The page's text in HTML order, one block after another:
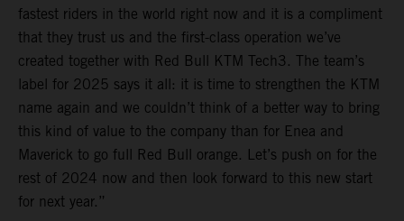
fastest riders in the world right now and it is a compliment
that they trust us and the first-class operation we’ve
created together with Red Bull KTM Tech3. The team’s
label for 2025 says it all: it is time to strengthen the KTM
name again and we couldn’t think of a better way to bring
this kind of value to the company than for Enea and
Maverick to go full Red Bull orange. Let’s push on for the
rest of 2024 now and then look forward to this new start
for next year.”